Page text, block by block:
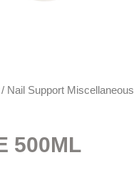
/ Nail Support Miscellaneous
500ML